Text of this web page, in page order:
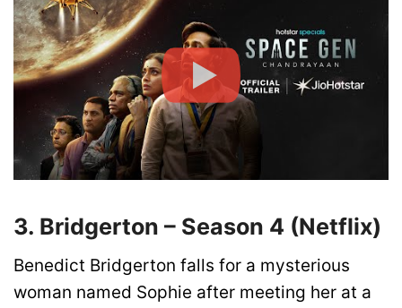
3. Bridgerton – Season 4 (Netflix)
Benedict Bridgerton falls for a mysterious
woman named Sophie after meeting her at a